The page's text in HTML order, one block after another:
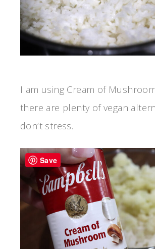
I am using Cream of
there are plenty of vegan
don’t stress.
Save